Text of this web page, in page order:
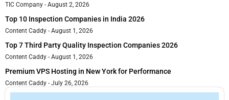
TIC Company August 2, 2026
Top 10 Inspection Companies in India 2026
Content Caddy August 1, 2026
Top 7 Third Party Quality Inspection Companies 2026
Content Caddy August 1, 2026
Premium VPS Hosting in New York for Performance
Content Caddy July 26, 2026